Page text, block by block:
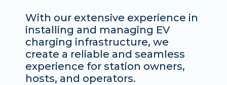
With our extensive experience in
installing and managing EV
charging infrastructure, we
create a reliable and seamless
experience for station owners,
hosts, and operators.